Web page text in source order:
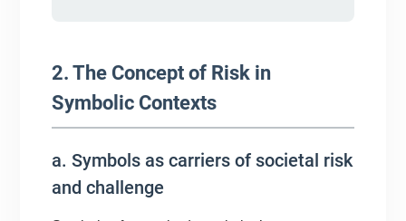
2. The Concept of Risk in
Symbolic Contexts
a. Symbols as carriers of societal risk
and challenge